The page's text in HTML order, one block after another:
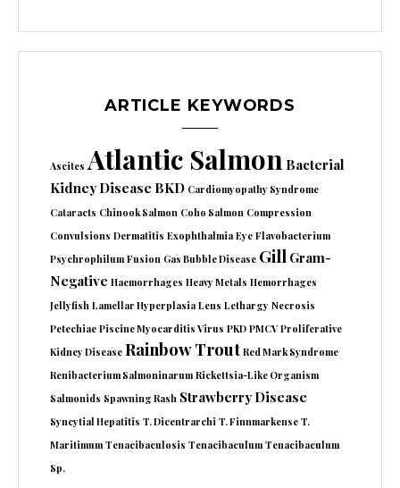
ARTICLE KEYWORDS
Ascites Atlantic Salmon Bacterial
Kidney Disease BKD Cardiomyopathy Syndrome
Cataracts Chinook Salmon Coho Salmon Compression
Convulsions Dermatitis Exophthalmia Eye Flavobacterium
Psychrophilum Fusion Gas Bubble Disease Gill Gram-
Negative Haemorrhages Heavy Metals Hemorrhages
Jellyfish Lamellar Hyperplasia Lens Lethargy Necrosis
Petechiae Piscine Myocarditis Virus PKD PMCV Proliferative
Kidney Disease Rainbow Trout Red Mark Syndrome
Renibacterium Salmoninarum Rickettsia-Like Organism
Salmonids Spawning Rash Strawberry Disease
Syncytial Hepatitis T. Dicentrarchi T. Finnmarkense T.
Maritimum Tenacibaculosis Tenacibaculum Tenacibaculum
Sp.